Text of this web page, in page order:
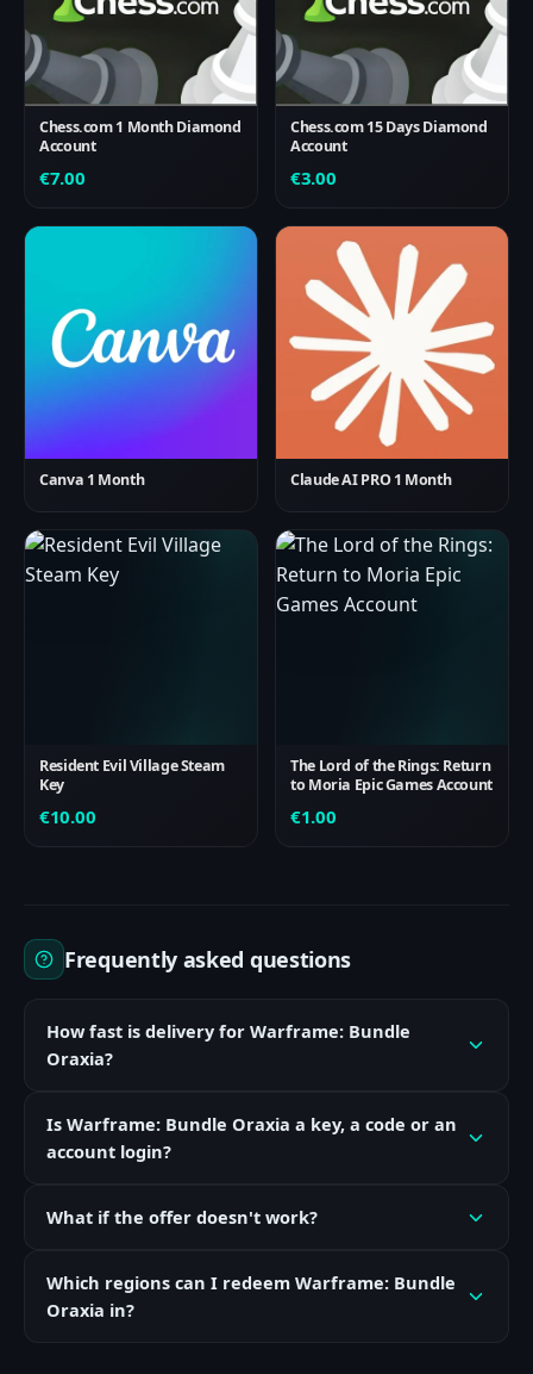
Chess.com 1 Month Diamond
Account
€7.00
Chess.com 15 Days Diamond
Account
€3.00
Canva 1 Month Claude AI PRO 1 Month
Resident Evil Village Steam
Key
€10.00
The Lord of the Rings: Return
to Moria Epic Games Account
€1.00
Frequently asked questions
How fast is delivery for Warframe: Bundle
Oraxia?
Is Warframe: Bundle Oraxia a key, a code or an
account login?
What if the offer doesn't work?
Which regions can I redeem Warframe: Bundle
Oraxia in?